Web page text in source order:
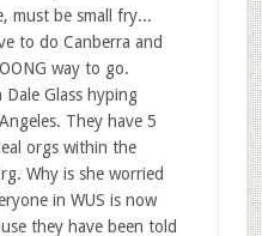
must be small fry...
to do Canberra and
way to go.
Glass hyping
They have 5
orgs within the
Why is she worried
in WUS is now
they have been told